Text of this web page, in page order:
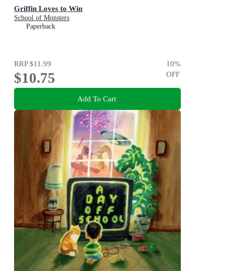
Griffin Loves to Win
School of Monsters
Paperback
RRP$11.99
$10.75
10%
OFF
Add To Cart